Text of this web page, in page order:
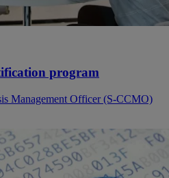
program
Management Officer (S-CCMO)